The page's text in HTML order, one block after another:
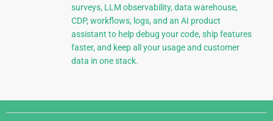
surveys, LLM observability, data warehouse,
CDP, workflows, logs, and an AI product
assistant to help debug your code, ship features
faster, and keep all your usage and customer
data in one stack.
Django